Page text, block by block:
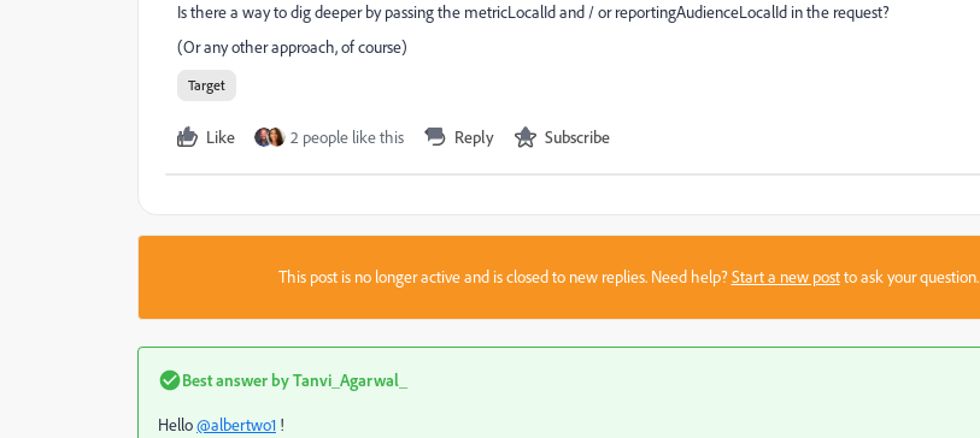
Is there a way to dig deeper by passing the metricLocalId and / or reportingAudienceLocalId in the request?
(Or any other approach, of course)
Target
Like 2 people like this Reply Subscribe
This post is no longer active and is closed to new replies. Need help?Start a new postto ask your question.
Best answer byTanvi_Agarwal_
Hello@albertwo1 !